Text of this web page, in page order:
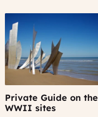
Private Guide on the
WWII sites